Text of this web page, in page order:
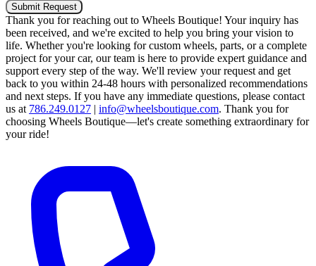
Submit Request
Thank you for reaching out to Wheels Boutique! Your inquiry has
been received, and we're excited to help you bring your vision to
life. Whether you're looking for custom wheels, parts, or a complete
project for your car, our team is here to provide expert guidance and
support every step of the way. We'll review your request and get
back to you within 24-48 hours with personalized recommendations
and next steps. If you have any immediate questions, please contact
us at 786.249.0127 | info@wheelsboutique.com. Thank you for
choosing Wheels Boutique—let's create something extraordinary for
your ride!